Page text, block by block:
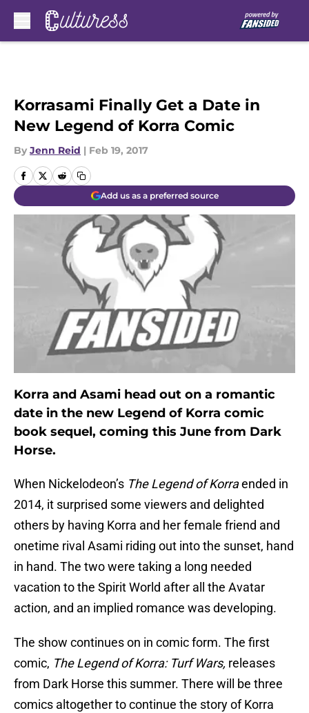
Korrasami Finally Get a Date in
New Legend of Korra Comic
By Jenn Reid | Feb 19, 2017
Add us as a preferred source
Korra and Asami head out on a romantic
date in the new Legend of Korra comic
book sequel, coming this June from Dark
Horse.
When Nickelodeon’s The Legend of Korraended in
2014, it surprised some viewers and delighted
others by having Korra and her female friend and
onetime rival Asami riding out into the sunset, hand
in hand. The two were taking a long needed
vacation to the Spirit World after all the Avatar
action, and an implied romance was developing.
The show continues on in comic form. The first
comic, The Legend of Korra: Turf Wars, releases
from Dark Horse this summer. There will be three
comics altogether to continue the story of Korra